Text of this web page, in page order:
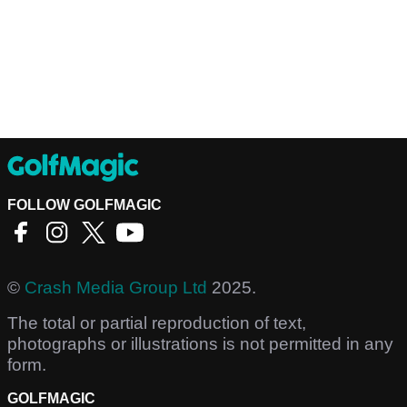
FOLLOW GOLFMAGIC
© Crash Media Group Ltd 2025.
The total or partial reproduction of text,
photographs or illustrations is not permitted in any
form.
GOLFMAGIC